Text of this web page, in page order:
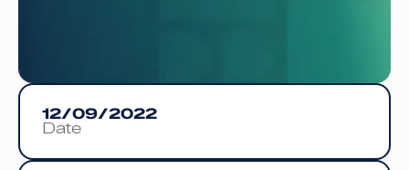
12/09/2022
Date